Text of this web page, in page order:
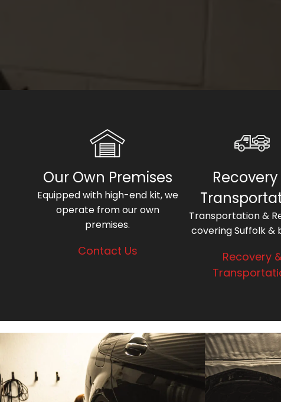
Our Own Premises
Equipped with high-end kit, we
operate from our own
premises.
Contact Us
Transportation &
covering Suffolk &
Recovery